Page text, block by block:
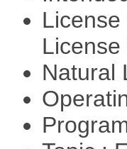
License
Natural